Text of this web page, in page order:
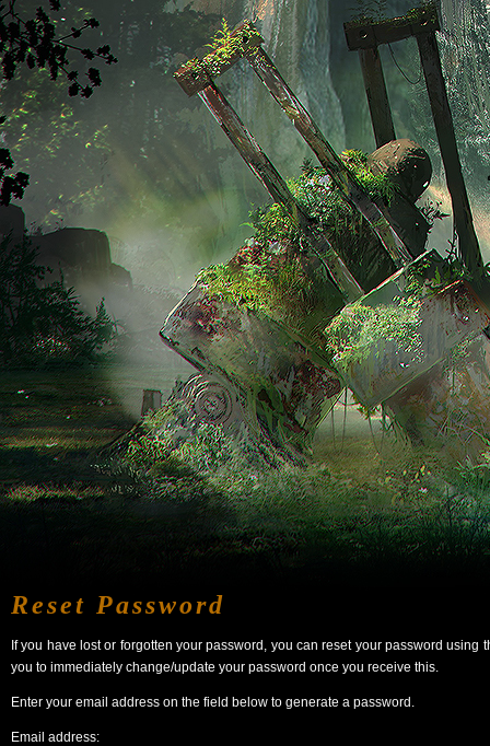
Reset Password
If you have lost or forgotten your password, you can reset your password
you to immediately change/update your password once you receive this.
Enter your email address on the field below to generate a password.
Email address: